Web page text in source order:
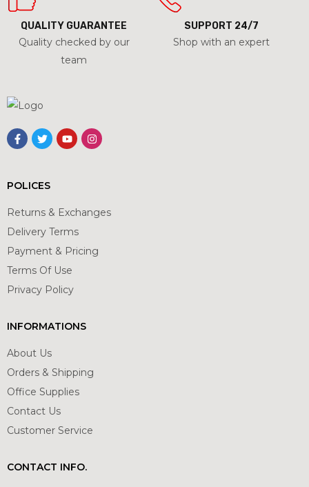
QUALITY GUARANTEE
Quality checked by our
team
SUPPORT 24/7
Shop with an expert
POLICES
Returns & Exchanges
Delivery Terms
Payment & Pricing
Terms Of Use
Privacy Policy
INFORMATIONS
About Us
Orders & Shipping
Office Supplies
Contact Us
Customer Service
CONTACT INFO.